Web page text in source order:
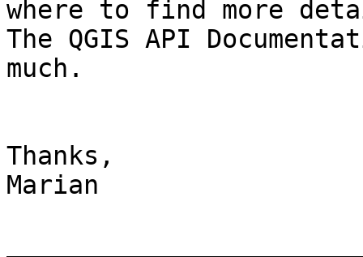
where to find more
The QGIS API
much.
Thanks,
Marian